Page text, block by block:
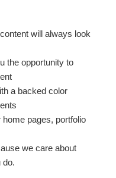
will always look
the opportunity to
a backed color
pages, portfolio
we care about
do.